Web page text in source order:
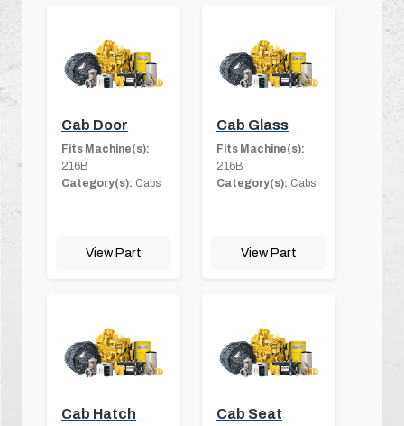
Cab Door
Fits Machine(s):
216B
Category(s): Cabs
View Part
Cab Glass
Fits Machine(s):
216B
Category(s): Cabs
View Part
Cab Hatch Cab Seat